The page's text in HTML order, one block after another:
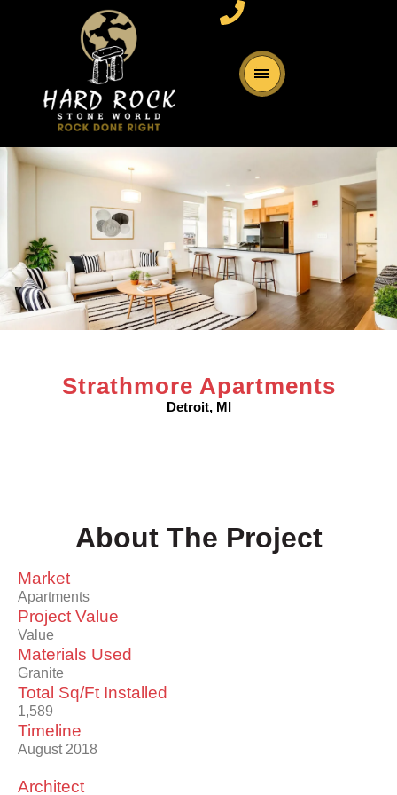
Strathmore Apartments
Detroit, MI
About The Project
Market
Apartments
Project Value
Value
Materials Used
Granite
Total Sq/Ft Installed
1,589
Timeline
August 2018
Architect